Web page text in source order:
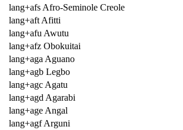
lang+afs Afro-Seminole Creole
lang+aft Afitti
lang+afu Awutu
lang+afz Obokuitai
lang+aga Aguano
lang+agb Legbo
lang+agc Agatu
lang+agd Agarabi
lang+age Angal
lang+agf Arguni